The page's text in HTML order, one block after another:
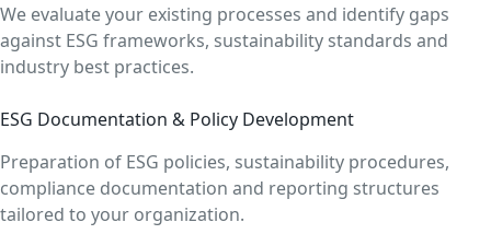
We evaluate your existing processes and identify gaps
against ESG frameworks, sustainability standards and
industry best practices.
ESG Documentation & Policy Development
Preparation of ESG policies, sustainability procedures,
compliance documentation and reporting structures
tailored to your organization.